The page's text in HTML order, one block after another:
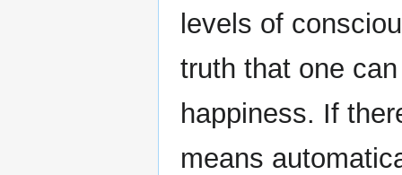
levels of
truth that one
happiness. If
means